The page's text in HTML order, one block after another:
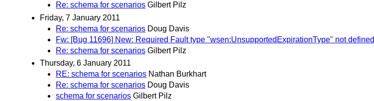
Re: schema for scenarios Gilbert Pilz
Friday, 7 January 2011
Re: schema for scenarios Doug Davis
Fw: [Bug 11696] New: Required Fault type "wsen:UnsupportedExpirationType" not defined
Re: schema for scenarios Gilbert Pilz
Thursday, 6 January 2011
RE: schema for scenarios Nathan Burkhart
Re: schema for scenarios Doug Davis
schema for scenarios Gilbert Pilz